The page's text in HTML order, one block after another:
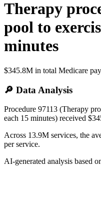
Therapy
pool to
minutes
$345.8M in total Medicare
🔎 Data Analysis
Procedure 97113 (Therapy
each 15 minutes) received
Across 13.9M services, the
per service.
AI-generated analysis based